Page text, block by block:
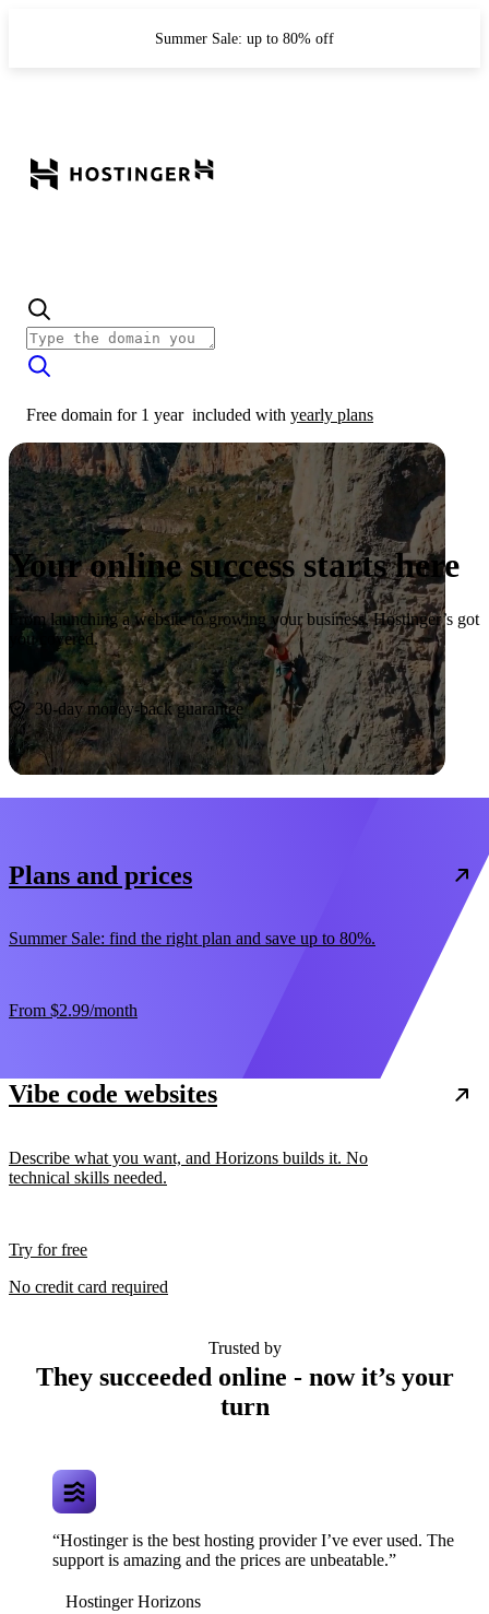
Summer Sale: up to 80% off
Free domain for 1 year included with yearly plans
Your online success starts here
From launching a website to growing your business, Hostinger’s got
you covered.
Start now
30-day money-back guarantee
Plans and prices
Summer Sale: find the right plan and save up to 80%.
From $2.99/month
Vibe code websites
Describe what you want, and Horizons builds it. No
technical skills needed.
Try for free
No credit card required
Trusted by
They succeeded online - now it’s your
turn
“Hostinger is the best hosting provider I’ve ever used. The
support is amazing and the prices are unbeatable.”
Hostinger Horizons